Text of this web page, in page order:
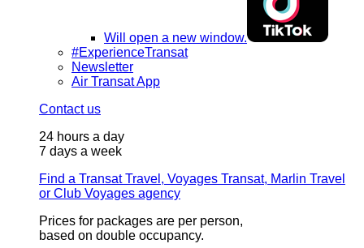
Will open a new window.
#ExperienceTransat
Newsletter
Air Transat App
Contact us
24 hours a day
7 days a week
Find a Transat Travel, Voyages Transat, Marlin Travel
or Club Voyages agency
Prices for packages are per person,
based on double occupancy.